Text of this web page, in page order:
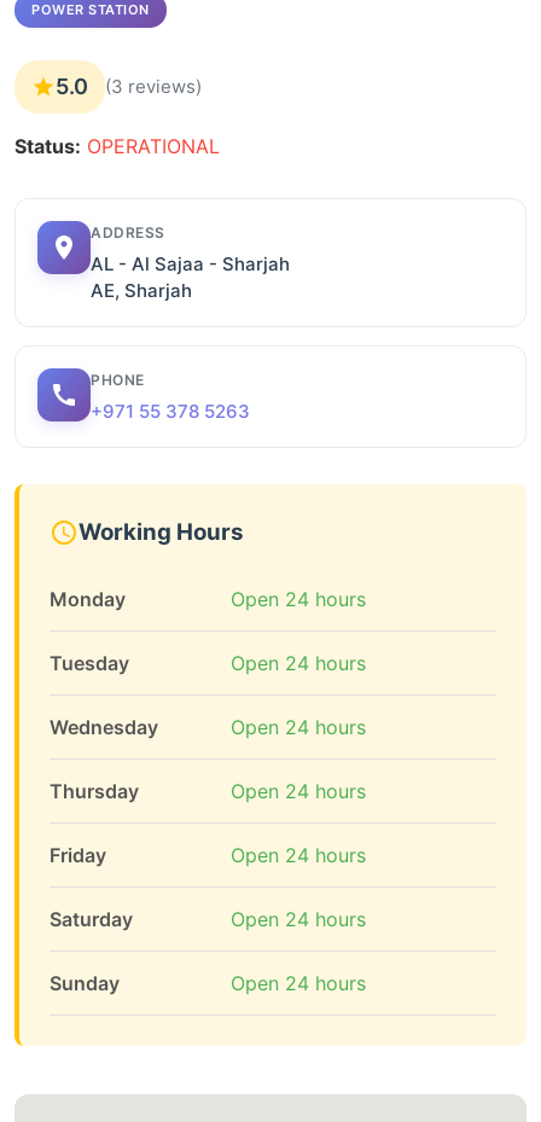
POWER STATION
5.0 (3 reviews)
Status: OPERATIONAL
ADDRESS
AL - Al Sajaa - Sharjah
AE, Sharjah
PHONE
+971 55 378 5263
Working Hours
Monday Open 24 hours
Tuesday Open 24 hours
Wednesday Open 24 hours
Thursday Open 24 hours
Friday Open 24 hours
Saturday Open 24 hours
Sunday Open 24 hours